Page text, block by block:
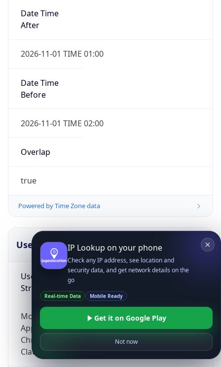
Date Time
After
2026-11-01 TIME 01:00
Date Time
Before
2026-11-01 TIME 02:00
Overlap
true
Powered by Time Zone data
UserAgent Info
User Agent
String
Mozilla/5.0 (Linux; Android 14; Pixel 8)
AppleWebKit/537.36 (KHTML, like Gecko)
Chrome/131.0.0.0 Mobile Safari/537.36;
ClaudeBot/1.0; +claudebot@anthropic.com)
IP Lookup on your phone
Check any IP address, see location and
security data, and get network details on the
go
Real-time Data Mobile Ready
Get it on Google Play
Not now